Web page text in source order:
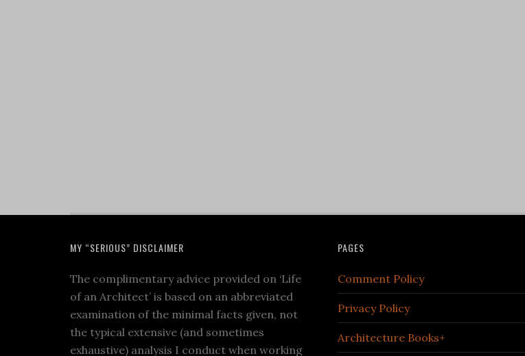
MY “SERIOUS” DISCLAIMER
The complimentary advice provided on ‘Life
of an Architect’ is based on an abbreviated
examination of the minimal facts given, not
the typical extensive (and sometimes
exhaustive) analysis I conduct when working
PAGES
Comment Policy
Privacy Policy
Architecture Books+